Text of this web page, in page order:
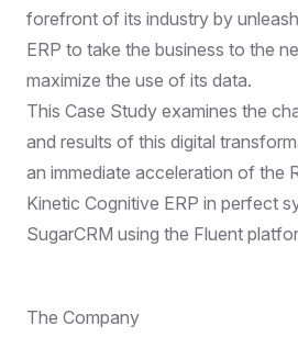
forefront of its industry by
ERP to take the business to the
maximize the use of its data.
This Case Study examines the
and results of this digital
an immediate acceleration of the
Kinetic Cognitive ERP in perfect
SugarCRM using the Fluent
The Company